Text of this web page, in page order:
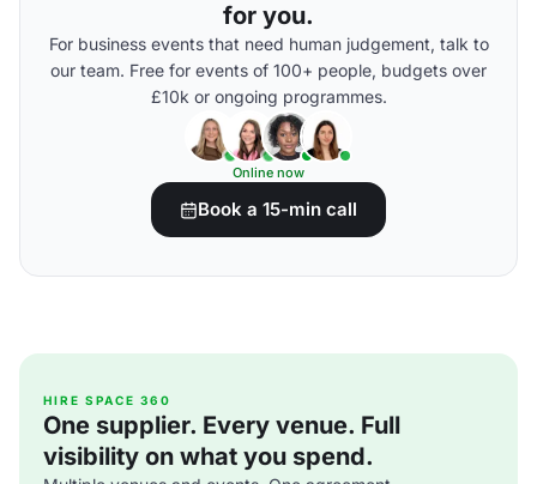
for you.
For business events that need human judgement, talk to
our team. Free for events of 100+ people, budgets over
£10k or ongoing programmes.
Online now
Book a 15-min call
HIRE SPACE 360
One supplier. Every venue. Full
visibility on what you spend.